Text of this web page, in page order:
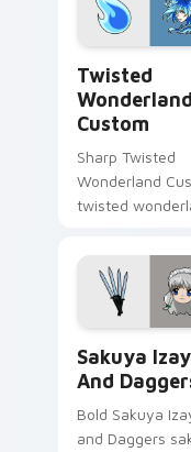
cursor style.
Twisted
Wonderland
Custom
Sharp Twisted
Wonderland
twisted
custom cursor
with esports
Sakuya
And
Bold Sakuya
and Daggers